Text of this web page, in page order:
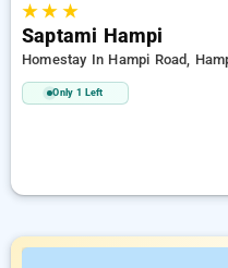
★★ ★
Saptami Hampi
Homestay In Hampi Road,
Only 1 Left